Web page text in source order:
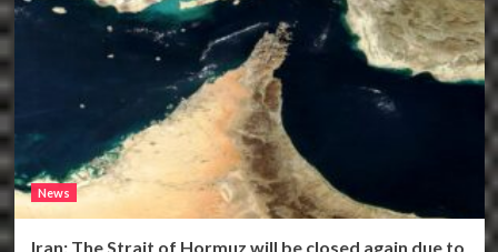
News
Iran: The Strait of Hormuz will be closed again due to